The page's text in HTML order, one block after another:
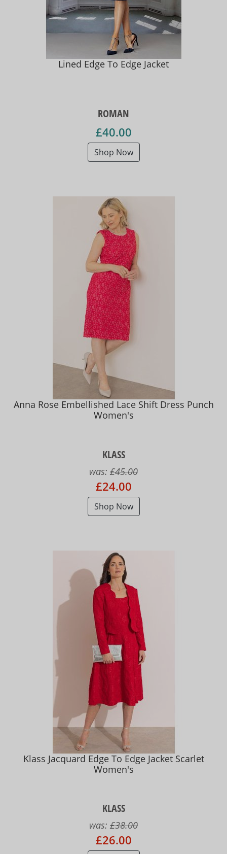
Lined Edge To Edge Jacket
ROMAN
£40.00
Shop Now
Anna Rose Embellished Lace Shift Dress Punch
Women's
KLASS
was: £45.00
£24.00
Shop Now
Klass Jacquard Edge To Edge Jacket Scarlet
Women's
KLASS
was: £38.00
£26.00